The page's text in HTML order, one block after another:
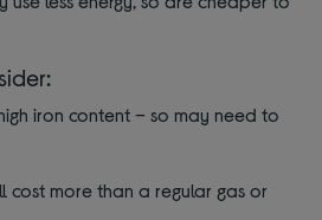
iron content – so may need to
cost more than a regular gas or